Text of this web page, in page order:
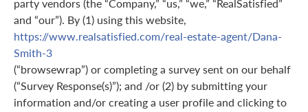
party vendors (the “Company,” “us,” “we,” “RealSatisfied”
and “our”). By (1) using this website,
https://www.realsatisfied.com/real-estate-agent/Dana-
Smith-3
(“browsewrap”) or completing a survey sent on our behalf
(“Survey Response(s)”); and /or (2) by submitting your
information and/or creating a user profile and clicking to